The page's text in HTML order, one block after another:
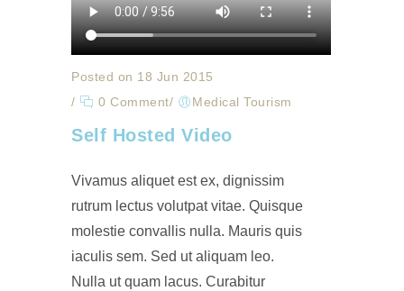
Posted on 18 Jun 2015
/
0 Comment/ Medical Tourism
Self Hosted Video
Vivamus aliquet est ex, dignissim
rutrum lectus volutpat vitae. Quisque
molestie convallis nulla. Mauris quis
iaculis sem. Sed ut aliquam leo.
Nulla ut quam lacus. Curabitur